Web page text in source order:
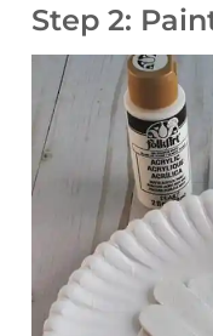
Step 2: